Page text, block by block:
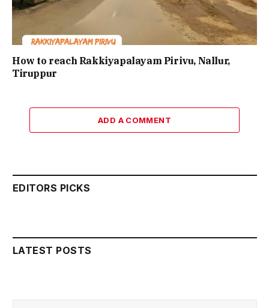
How to reach Rakkiyapalayam Pirivu, Nallur,
Tiruppur
ADD A COMMENT
EDITORS PICKS
LATEST POSTS